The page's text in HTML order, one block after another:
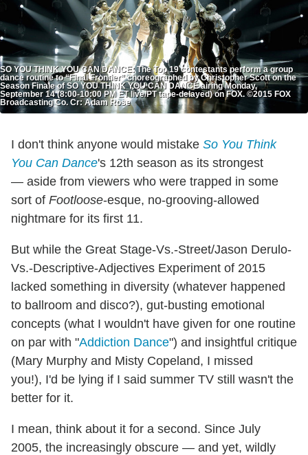
SO YOU THINK YOU CAN DANCE: The Top 19 contestants perform a group
dance routine to “Final Frontier” choreographed by Christopher Scott on the
Season Finale of SO YOU THINK YOU CAN DANCE airing Monday,
September 14 (8:00-10:00 PM ET live/PT tape-delayed) on FOX. ©2015 FOX
Broadcasting Co. Cr: Adam Rose
I don't think anyone would mistake So You Think
You Can Dance's 12th season as its strongest
— aside from viewers who were trapped in some
sort of Footloose-esque, no-grooving-allowed
nightmare for its first 11.
But while the Great Stage-Vs.-Street/Jason Derulo-
Vs.-Descriptive-Adjectives Experiment of 2015
lacked something in diversity (whatever happened
to ballroom and disco?), gut-busting emotional
concepts (what I wouldn't have given for one routine
on par with "Addiction Dance") and insightful critique
(Mary Murphy and Misty Copeland, I missed
you!), I'd be lying if I said summer TV still wasn't the
better for it.
I mean, think about it for a second. Since July
2005, the increasingly obscure — and yet, wildly